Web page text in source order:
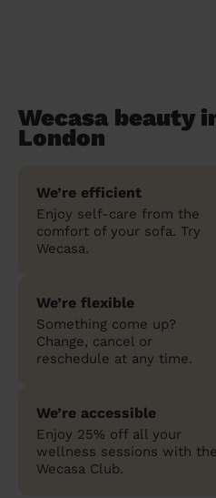
Wecasa beauty
London
We’re efficient
Enjoy self-care from the
comfort of your sofa. Try
Wecasa.
We’re flexible
Something come up?
Change, cancel or
reschedule at any time.
We’re accessible
Enjoy 25% off all your
wellness sessions with the
Wecasa Club.